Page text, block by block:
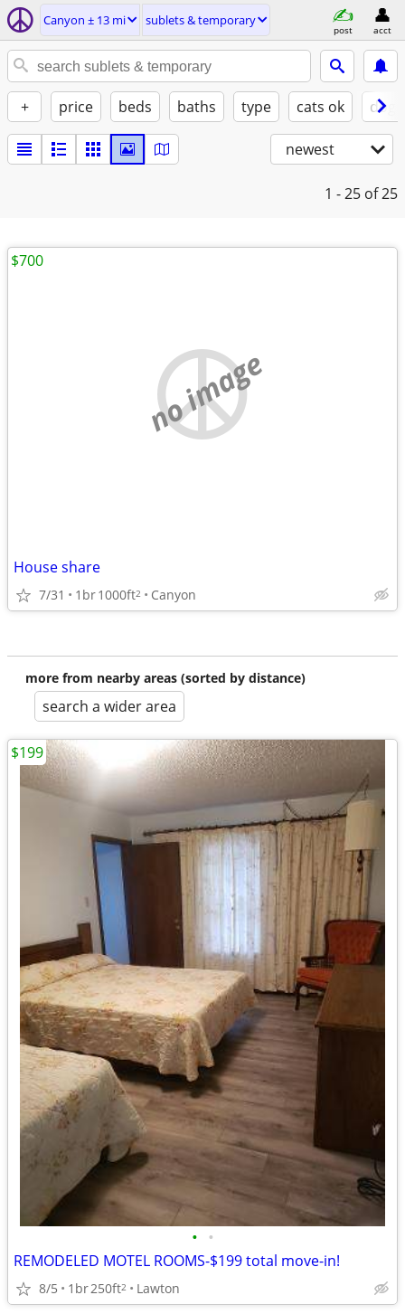
Canyon ± 13 mi sublets & temporary
post acct
+ price beds baths type cats ok
newest
1 - 25 of 25
no image
House share
7/31 1br1000ft2 Canyon
$700
more from nearby areas (sorted by distance)
search a wider area
• •
REMODELED MOTEL ROOMS-$199 total move-in!
8/5 1br250ft2 Lawton
$199